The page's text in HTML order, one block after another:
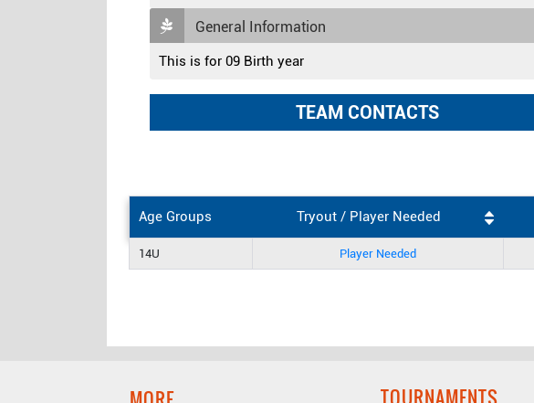
General Information
This is for 09 Birth year
TEAM CONTACTS
Age Groups Tryout / Player Needed
14U Player Needed